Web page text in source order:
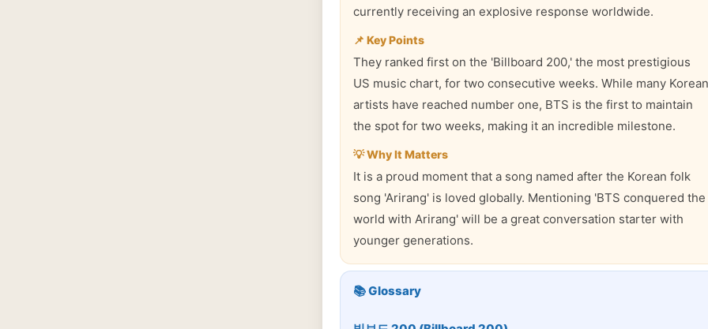
currently receiving an explosive response worldwide.
📌 Key Points
They ranked first on the 'Billboard 200,' the most prestigious
US music chart, for two consecutive weeks. While many Korean
artists have reached number one, BTS is the first to maintain
the spot for two weeks, making it an incredible milestone.
💡 Why It Matters
It is a proud moment that a song named after the Korean folk
song 'Arirang' is loved globally. Mentioning 'BTS conquered the
world with Arirang' will be a great conversation starter with
younger generations.
📚 Glossary